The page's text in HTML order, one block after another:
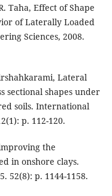
Taha, Effect of Shape
of Laterally Loaded
Sciences, 2008.
Lateral
sectional shapes under
soils. International
p. 112-120.
the
in onshore clays.
52(8): p. 1144-1158.